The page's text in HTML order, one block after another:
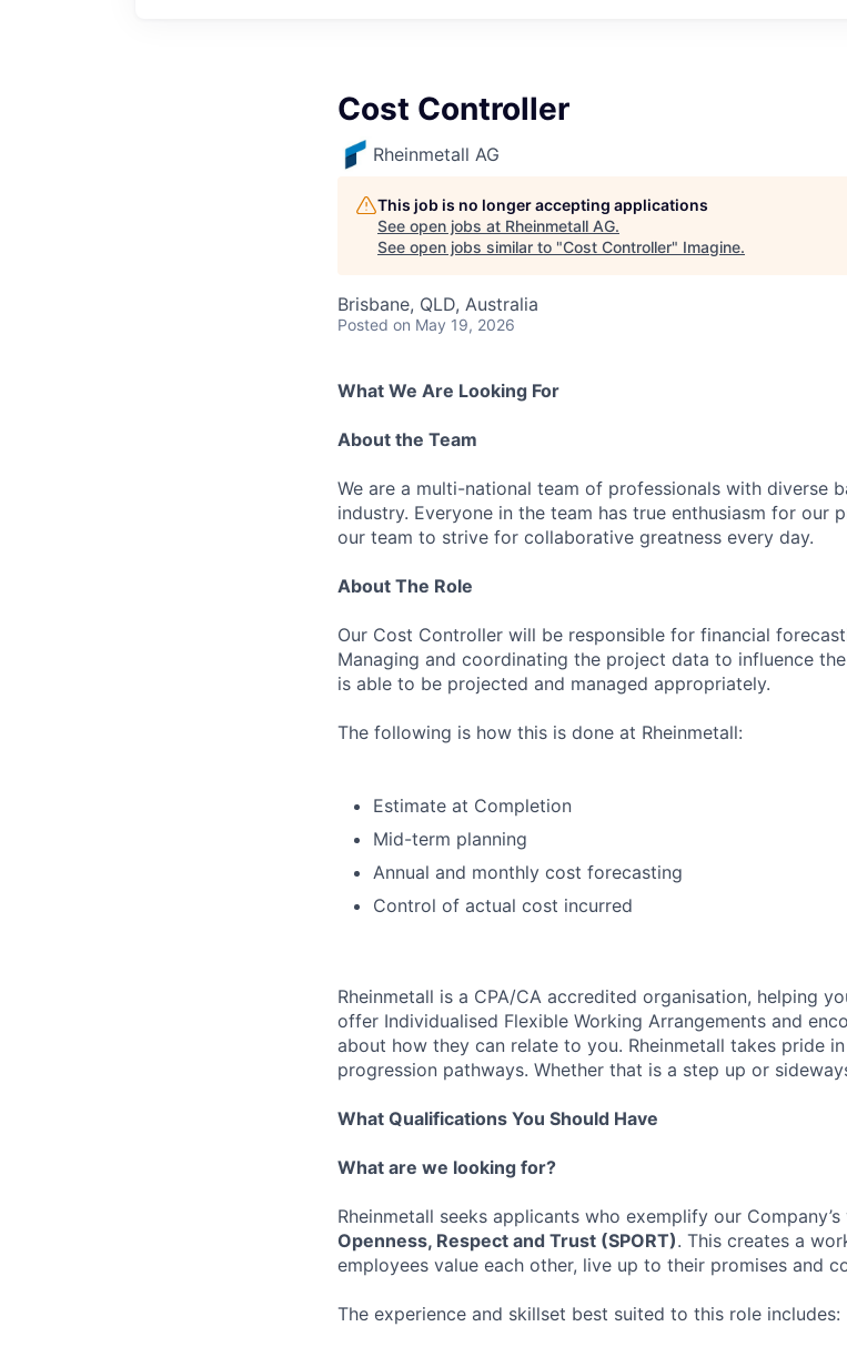
Cost Controller
Rheinmetall AG
This job is no longer accepting applications
See open jobs at Rheinmetall AG.
See open jobs similar to "Cost Controller" Imagine.
Brisbane, QLD, Australia
Posted on May 19, 2026
What We Are Looking For
About the Team
We are a multi-national team of professionals with diverse
industry. Everyone in the team has true enthusiasm for our
our team to strive for collaborative greatness every day.
About The Role
Our Cost Controller will be responsible for financial
Managing and coordinating the project data to influence
is able to be projected and managed appropriately.
The following is how this is done at Rheinmetall:
Estimate at Completion
Mid-term planning
Annual and monthly cost forecasting
Control of actual cost incurred
Rheinmetall is a CPA/CA accredited organisation, helping
offer Individualised Flexible Working Arrangements and
about how they can relate to you. Rheinmetall takes pride
progression pathways. Whether that is a step up or
What Qualifications You Should Have
What are we looking for?
Rheinmetall seeks applicants who exemplify our
Openness, Respect and Trust (SPORT). This creates a
employees value each other, live up to their promises and
The experience and skillset best suited to this role includes: